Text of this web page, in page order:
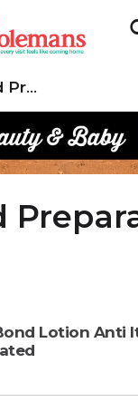
First Aid Preparations
Lotion Anti